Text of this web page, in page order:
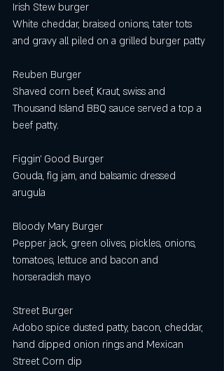
Irish Stew burger
White cheddar, braised onions, tater tots
and gravy all piled on a grilled burger patty
Reuben Burger
Shaved corn beef, Kraut, swiss and
Thousand Island BBQ sauce served a top a
beef patty.
Figgin’ Good Burger
Gouda, fig jam, and balsamic dressed
arugula
Bloody Mary Burger
Pepper jack, green olives, pickles, onions,
tomatoes, lettuce and bacon and
horseradish mayo
Street Burger
Adobo spice dusted patty, bacon, cheddar,
hand dipped onion rings and Mexican
Street Corn dip